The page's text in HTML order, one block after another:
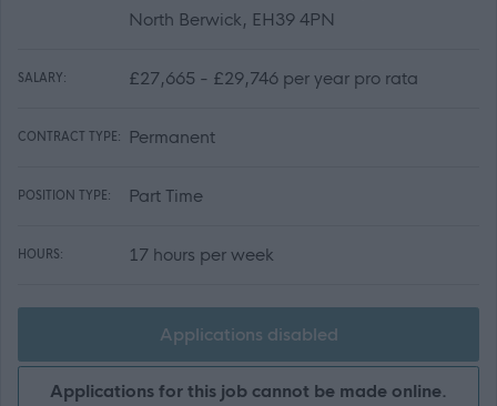
North Berwick, EH39 4PN
SALARY: £27,665 - £29,746 per year pro rata
CONTRACT TYPE: Permanent
POSITION TYPE: Part Time
HOURS: 17 hours per week
Applications disabled
Applications for this job cannot be made online.